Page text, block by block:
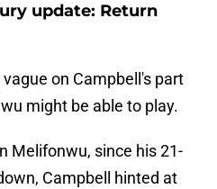
update: Return
on Campbell's part
might be able to play.
Melifonwu, since his 21-
Campbell hinted at